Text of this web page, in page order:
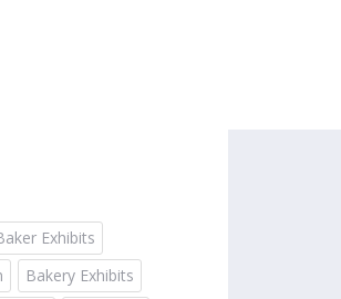
Exhibits
Bakery Exhibits